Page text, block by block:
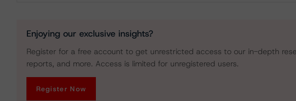
Enjoying our exclusive insights?
Register for a free account to get unrestricted access to our in-depth
reports, and more. Access is limited for unregistered users.
Register Now